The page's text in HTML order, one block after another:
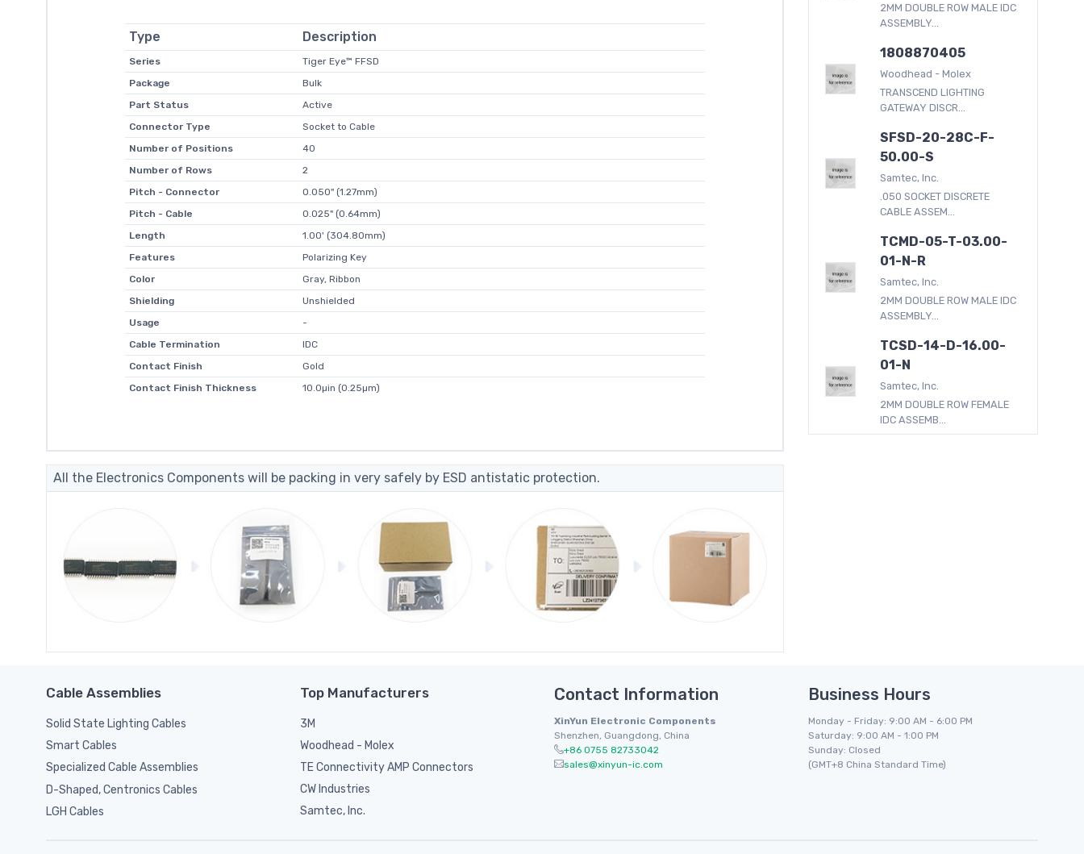
Type Description
Series
Tiger Eye™ FFSD
Package
Bulk
Part Status
Active
Connector Type
Socket to Cable
Number of Positions
40
Number of Rows
2
Pitch - Connector
0.050" (1.27mm)
Pitch - Cable
0.025" (0.64mm)
Length
1.00' (304.80mm)
Features
Polarizing Key
Color
Gray, Ribbon
Shielding
Unshielded
Usage
-
Cable Termination
IDC
Contact Finish
Gold
Contact Finish Thickness
10.0µin (0.25µm)
All the Electronics Components will be packing in very safely by ESD antistatic protection.
2MM DOUBLE ROW MALE IDC
ASSEMBLY...
1808870405
Woodhead - Molex
TRANSCEND LIGHTING
GATEWAY DISCR...
SFSD-20-28C-F-
50.00-S
Samtec, Inc.
.050 SOCKET DISCRETE
CABLE ASSEM...
TCMD-05-T-03.00-
01-N-R
Samtec, Inc.
2MM DOUBLE ROW MALE IDC
ASSEMBLY...
TCSD-14-D-16.00-
01-N
Samtec, Inc.
2MM DOUBLE ROW FEMALE
IDC ASSEMB...
Cable Assemblies
Solid State Lighting Cables
Smart Cables
Specialized Cable Assemblies
D-Shaped, Centronics Cables
LGH Cables
Top Manufacturers
3M
Woodhead - Molex
TE Connectivity AMP Connectors
CW Industries
Samtec, Inc.
Contact Information
XinYun Electronic Components
Shenzhen, Guangdong, China
+86 0755 82733042
sales@xinyun-ic.com
Business Hours
Monday - Friday: 9:00 AM - 6:00 PM
Saturday: 9:00 AM - 1:00 PM
Sunday: Closed
(GMT+8 China Standard Time)